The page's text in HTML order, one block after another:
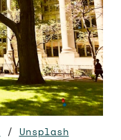
/ Unsplash